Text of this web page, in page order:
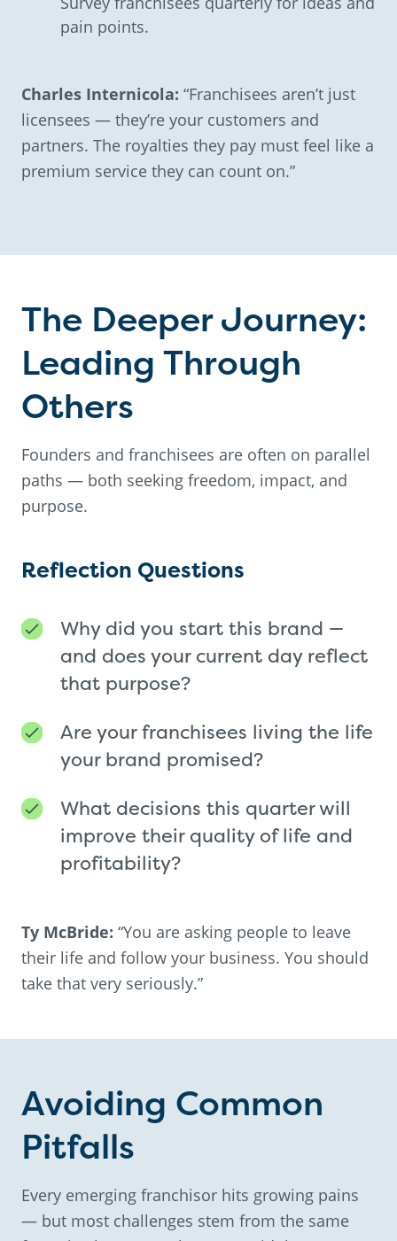
pain points.
Charles Internicola: “Franchisees aren’t just
licensees — they’re your customers and
partners. The royalties they pay must feel like a
premium service they can count on.”
The Deeper Journey:
Leading Through
Others
Founders and franchisees are often on parallel
paths — both seeking freedom, impact, and
purpose.
Reflection Questions
Why did you start this brand —
and does your current day reflect
that purpose?
Are your franchisees living the life
your brand promised?
What decisions this quarter will
improve their quality of life and
profitability?
Ty McBride: “You are asking people to leave
their life and follow your business. You should
take that very seriously.”
Avoiding Common
Pitfalls
Every emerging franchisor hits growing pains
— but most challenges stem from the same